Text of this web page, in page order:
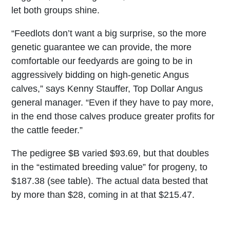
let both groups shine.
“Feedlots don’t want a big surprise, so the more
genetic guarantee we can provide, the more
comfortable our feedyards are going to be in
aggressively bidding on high-genetic Angus
calves,” says Kenny Stauffer, Top Dollar Angus
general manager. “Even if they have to pay more,
in the end those calves produce greater profits for
the cattle feeder.”
The pedigree $B varied $93.69, but that doubles
in the “estimated breeding value” for progeny, to
$187.38 (see table). The actual data bested that
by more than $28, coming in at that $215.47.